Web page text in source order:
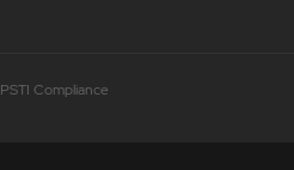
PSTI Compliance